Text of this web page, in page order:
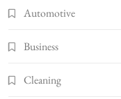
Automotive
Business
Cleaning